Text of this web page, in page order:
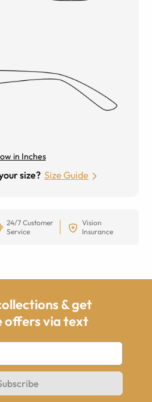
in Inches
size? Size Guide
24/7 Customer
Service
Vision
Insurance
& get
offers via text